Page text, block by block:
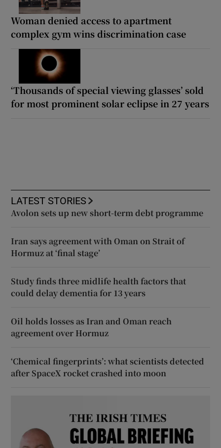
Woman denied access to apartment
complex gym wins discrimination case
‘Thousands of special viewing glasses’ sold
for most prominent solar eclipse in 27 years
LATEST STORIES
Avolon sets up new short-term debt programme
Iran says agreement with Oman on Strait of
Hormuz at ‘final stage’
Study finds three midlife health factors that
could delay dementia for 13 years
Oil holds losses as Iran and Oman reach
agreement over Hormuz
‘Chemical fingerprints’: what scientists detected
after SpaceX rocket crashed into moon